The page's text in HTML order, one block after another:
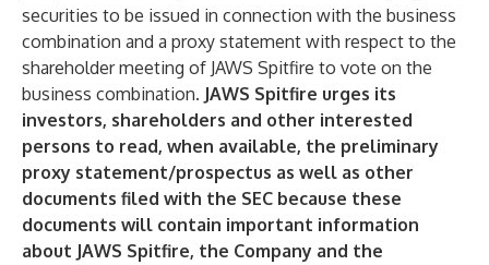
securities to be issued in connection with the business
combination and a proxy statement with respect to the
shareholder meeting of JAWS Spitfire to vote on the
business combination. JAWS Spitfire urges its
investors, shareholders and other interested
persons to read, when available, the preliminary
proxy statement/prospectus as well as other
documents filed with the SEC because these
documents will contain important information
about JAWS Spitfire, the Company and the